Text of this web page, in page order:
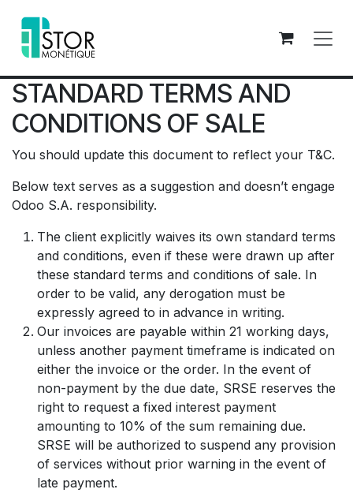
STANDARD TERMS AND
CONDITIONS OF SALE
You should update this document to reflect your T&C.
Below text serves as a suggestion and doesn’t engage
Odoo S.A. responsibility.
The client explicitly waives its own standard terms
and conditions, even if these were drawn up after
these standard terms and conditions of sale. In
order to be valid, any derogation must be
expressly agreed to in advance in writing.
Our invoices are payable within 21 working days,
unless another payment timeframe is indicated on
either the invoice or the order. In the event of
non-payment by the due date, SRSE reserves the
right to request a fixed interest payment
amounting to 10% of the sum remaining due.
SRSE will be authorized to suspend any provision
of services without prior warning in the event of
late payment.